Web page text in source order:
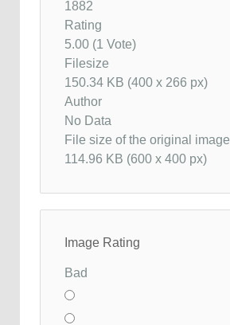
1882
Rating
5.00 (1 Vote)
Filesize
150.34 KB (400 x 266 px)
Author
No Data
File size of the original image
114.96 KB (600 x 400 px)
Image Rating
Bad